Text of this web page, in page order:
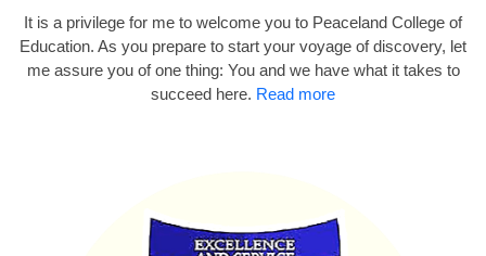
It is a privilege for me to welcome you to Peaceland College of
Education. As you prepare to start your voyage of discovery, let
me assure you of one thing: You and we have what it takes to
succeed here. Read more